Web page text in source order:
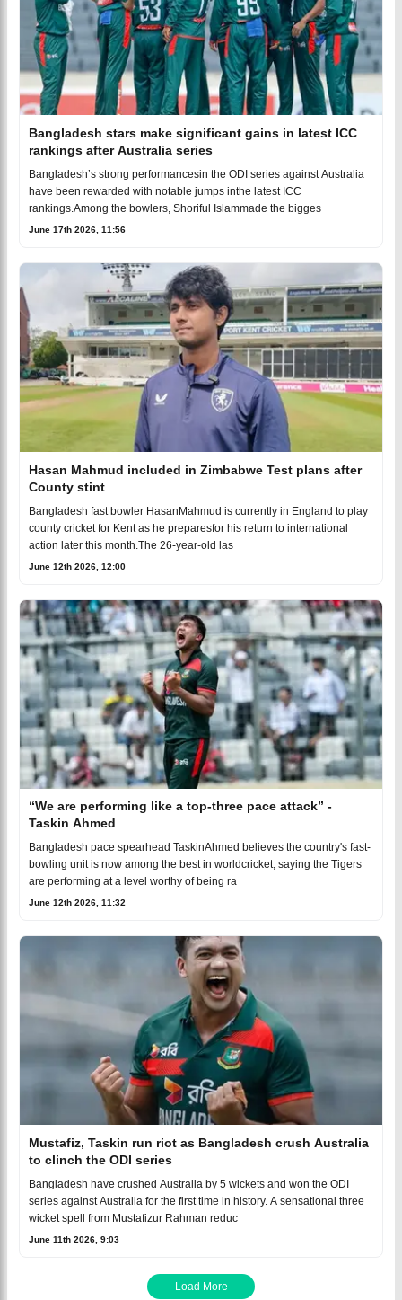
Bangladesh stars make significant gains in latest ICC
rankings after Australia series
Bangladesh’s strong performancesin the ODI series against Australia
have been rewarded with notable jumps inthe latest ICC
rankings.Among the bowlers, Shoriful Islammade the bigges
June 17th 2026, 11:56
Hasan Mahmud included in Zimbabwe Test plans after
County stint
Bangladesh fast bowler HasanMahmud is currently in England to play
county cricket for Kent as he preparesfor his return to international
action later this month.The 26-year-old las
June 12th 2026, 12:00
“We are performing like a top-three pace attack” -
Taskin Ahmed
Bangladesh pace spearhead TaskinAhmed believes the country's fast-
bowling unit is now among the best in worldcricket, saying the Tigers
are performing at a level worthy of being ra
June 12th 2026, 11:32
Mustafiz, Taskin run riot as Bangladesh crush Australia
to clinch the ODI series
Bangladesh have crushed Australia by 5 wickets and won the ODI
series against Australia for the first time in history. A sensational three
wicket spell from Mustafizur Rahman reduc
June 11th 2026, 9:03
Load More